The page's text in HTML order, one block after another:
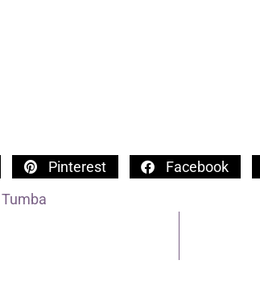
Pinterest Facebook
Tumba